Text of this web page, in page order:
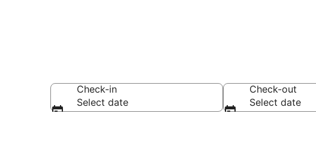
Check-in
Select date
Check-out
Select date